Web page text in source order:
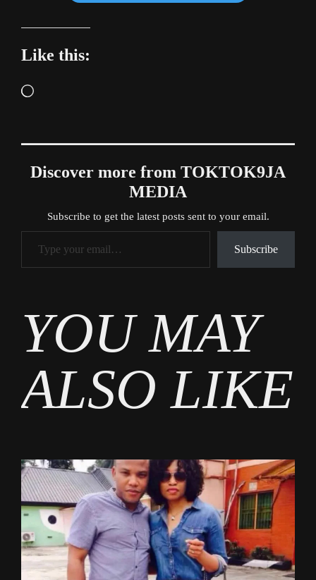
Like this:
Loading…
Discover more from TOKTOK9JA
MEDIA
Subscribe to get the latest posts sent to your email.
Type your email…
Subscribe
YOU MAY
ALSO LIKE